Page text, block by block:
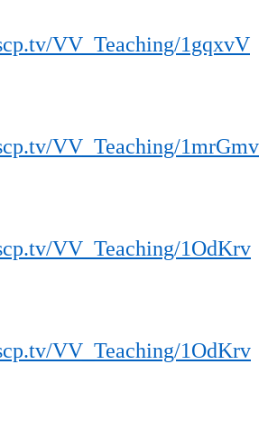
VV_Teaching/1gqxvV
VV_Teaching/1mrGmv
VV_Teaching/1OdKrv
VV_Teaching/1OdKrv